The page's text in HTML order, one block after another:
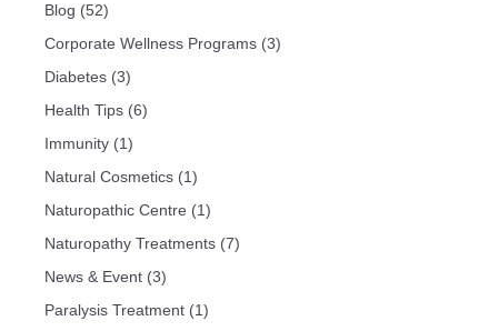
Blog (52)
Corporate Wellness Programs (3)
Diabetes (3)
Health Tips (6)
Immunity (1)
Natural Cosmetics (1)
Naturopathic Centre (1)
Naturopathy Treatments (7)
News & Event (3)
Paralysis Treatment (1)